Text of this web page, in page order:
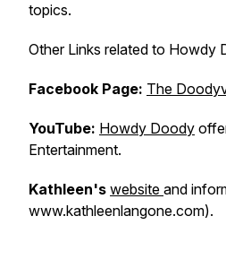
topics.
Other Links related to Howdy
Facebook Page: The
YouTube: Howdy Doody
Entertainment.
Kathleen's website and
www.kathleenlangone.com).